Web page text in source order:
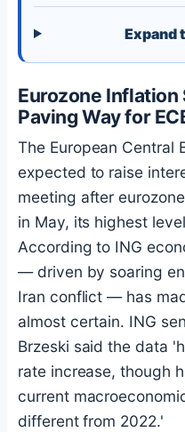
Expand
Eurozone Inflation
Paving Way for
The European Central
expected to raise
meeting after
in May, its highest
According to ING
— driven by soaring
Iran conflict — has
almost certain. ING
Brzeski said the data
rate increase, though
current
different from 2022.'